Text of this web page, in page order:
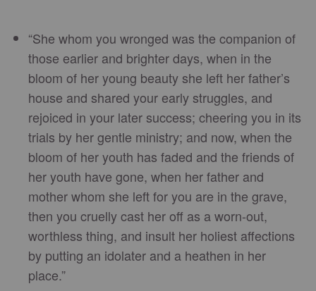
“She whom you wronged was the companion of
those earlier and brighter days, when in the
bloom of her young beauty she left her father’s
house and shared your early struggles, and
rejoiced in your later success; cheering you in its
trials by her gentle ministry; and now, when the
bloom of her youth has faded and the friends of
her youth have gone, when her father and
mother whom she left for you are in the grave,
then you cruelly cast her off as a worn-out,
worthless thing, and insult her holiest affections
by putting an idolater and a heathen in her
place.”